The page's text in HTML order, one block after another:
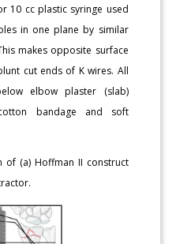
10 cc plastic syringe used
in one plane by similar
makes opposite surface
cut ends of K wires. All
elbow plaster (slab)
bandage and soft
of (a) Hoffman II construct